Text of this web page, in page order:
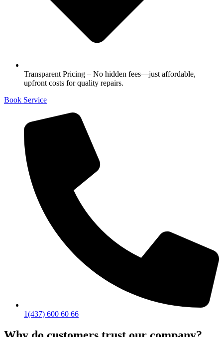
Transparent Pricing – No hidden fees—just affordable,
upfront costs for quality repairs.
Book Service
1(437) 600 60 66